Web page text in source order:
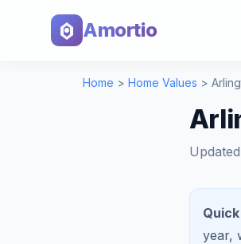
Amortio
Home > Home Values >
Updated
year,